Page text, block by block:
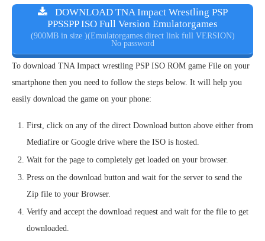
DOWNLOAD TNA Impact Wrestling PSP
PPSSPP ISO Full Version Emulatorgames
(900MB in size )(Emulatorgames direct link full VERSION)
No password
To download TNA Impact wrestling PSP ISO ROM game File on your
smartphone then you need to follow the steps below. It will help you
easily download the game on your phone:
First, click on any of the direct Download button above either from
Mediafire or Google drive where the ISO is hosted.
Wait for the page to completely get loaded on your browser.
Press on the download button and wait for the server to send the
Zip file to your Browser.
Verify and accept the download request and wait for the file to get
downloaded.